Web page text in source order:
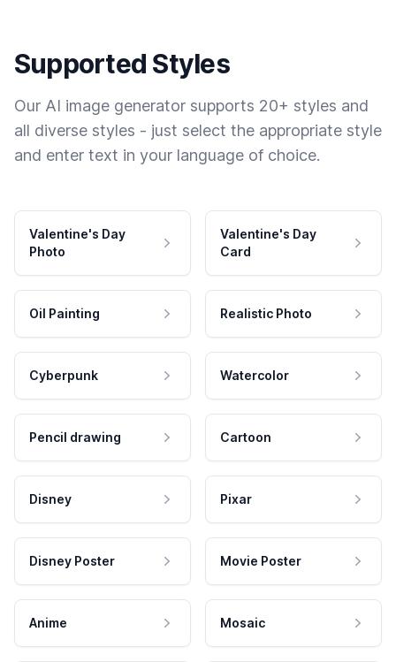
Supported Styles
Our AI image generator supports 20+ styles and
all diverse styles - just select the appropriate style
and enter text in your language of choice.
Valentine's Day
Photo
Valentine's Day
Card
Oil Painting Realistic Photo
Cyberpunk Watercolor
Pencil drawing Cartoon
Disney Pixar
Disney Poster Movie Poster
Anime Mosaic